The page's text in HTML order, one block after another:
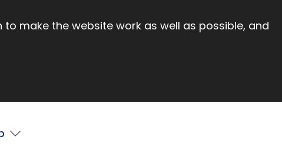
make the website work as well as possible, and